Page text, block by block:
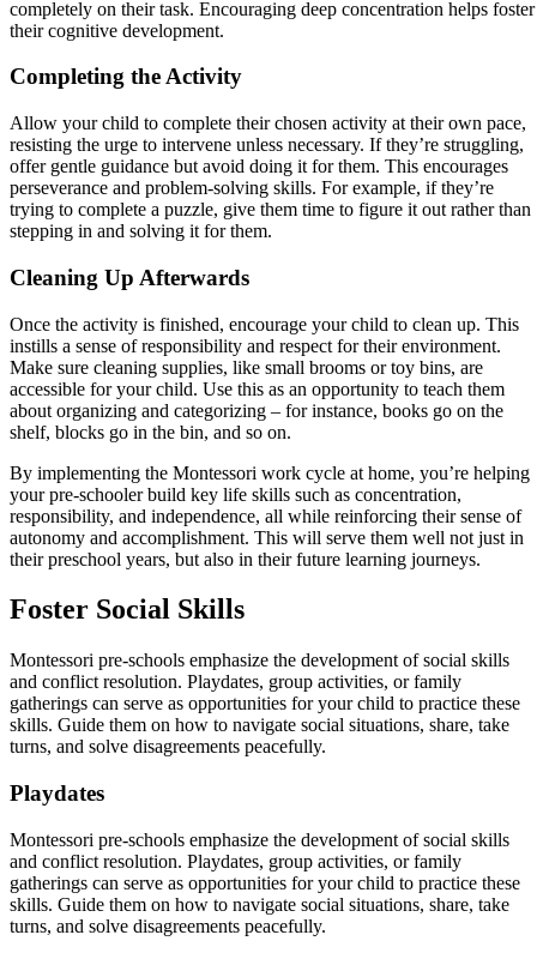
completely on their task. Encouraging deep concentration helps foster
their cognitive development.
Completing the Activity
Allow your child to complete their chosen activity at their own pace,
resisting the urge to intervene unless necessary. If they’re struggling,
offer gentle guidance but avoid doing it for them. This encourages
perseverance and problem-solving skills. For example, if they’re
trying to complete a puzzle, give them time to figure it out rather than
stepping in and solving it for them.
Cleaning Up Afterwards
Once the activity is finished, encourage your child to clean up. This
instills a sense of responsibility and respect for their environment.
Make sure cleaning supplies, like small brooms or toy bins, are
accessible for your child. Use this as an opportunity to teach them
about organizing and categorizing – for instance, books go on the
shelf, blocks go in the bin, and so on.
By implementing the Montessori work cycle at home, you’re helping
your pre-schooler build key life skills such as concentration,
responsibility, and independence, all while reinforcing their sense of
autonomy and accomplishment. This will serve them well not just in
their preschool years, but also in their future learning journeys.
Foster Social Skills
Montessori pre-schools emphasize the development of social skills
and conflict resolution. Playdates, group activities, or family
gatherings can serve as opportunities for your child to practice these
skills. Guide them on how to navigate social situations, share, take
turns, and solve disagreements peacefully.
Playdates
Montessori pre-schools emphasize the development of social skills
and conflict resolution. Playdates, group activities, or family
gatherings can serve as opportunities for your child to practice these
skills. Guide them on how to navigate social situations, share, take
turns, and solve disagreements peacefully.